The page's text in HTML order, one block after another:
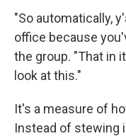
"So automatically,
office because
the group. "That in
look at this."
It's a measure of
Instead of stewing